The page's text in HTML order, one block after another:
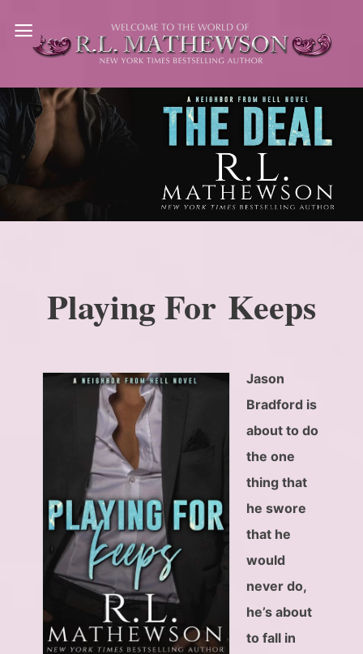
Playing For Keeps
Jason
Bradford is
about to do
the one
thing that
he swore
that he
would
never do,
he’s about
to fall in